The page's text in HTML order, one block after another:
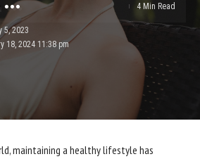
18, 2024 11:38 pm
5, 2023
4 Min Read
maintaining a healthy lifestyle has